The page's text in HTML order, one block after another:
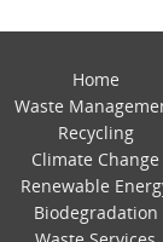
Home
Waste
Recycling
Climate Change
Renewable
Biodegradation